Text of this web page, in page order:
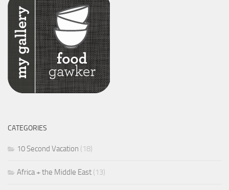
CATEGORIES
10 Second Vacation (18)
Africa + the Middle East (13)